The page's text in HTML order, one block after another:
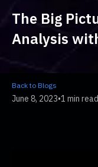
The Big
Analysis
Back to Blogs
June 8, 2023•1 min read